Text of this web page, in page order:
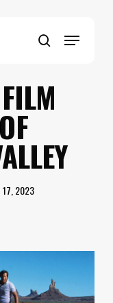
search
Menu
2023